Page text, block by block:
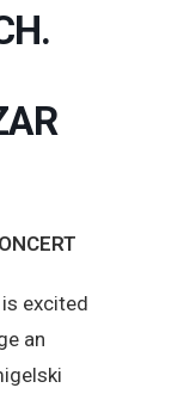
is excited
an